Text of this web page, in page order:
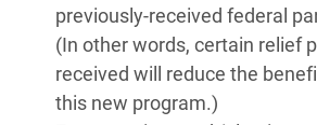
previously-received federal
(In other words, certain relief
received will reduce the
this new program.)